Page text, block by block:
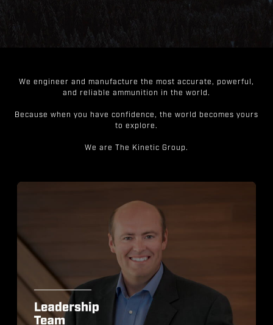
We engineer and manufacture the most accurate, powerful,
and reliable ammunition in the world.
Because when you have confidence, the world becomes yours
to explore.
We are The Kinetic Group.